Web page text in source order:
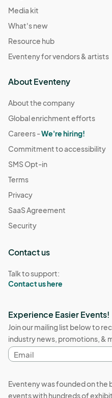
Media kit
What's new
Resource hub
Eventeny for vendors & artists
About Eventeny
About the company
Global enrichment efforts
Careers -We're hiring!
Commitment to accessibility
SMS Opt-in
Terms
Privacy
SaaS Agreement
Security
Contact us
Talk to support:
Contact us here
Experience Easier Events!
Join our mailing list below to
industry news, promotions, &
Email
address
Eventeny was founded on
events with hundreds of